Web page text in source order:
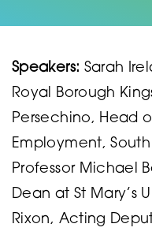
Speakers: Sarah
Royal Borough
Persechino, Head
Employment,
Professor Michael
Dean at St Mary’s
Rixon, Acting